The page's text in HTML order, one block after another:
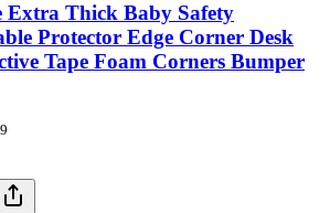
Extra Thick Baby Safety
Protector Edge Corner Desk
Tape Foam Corners Bumper